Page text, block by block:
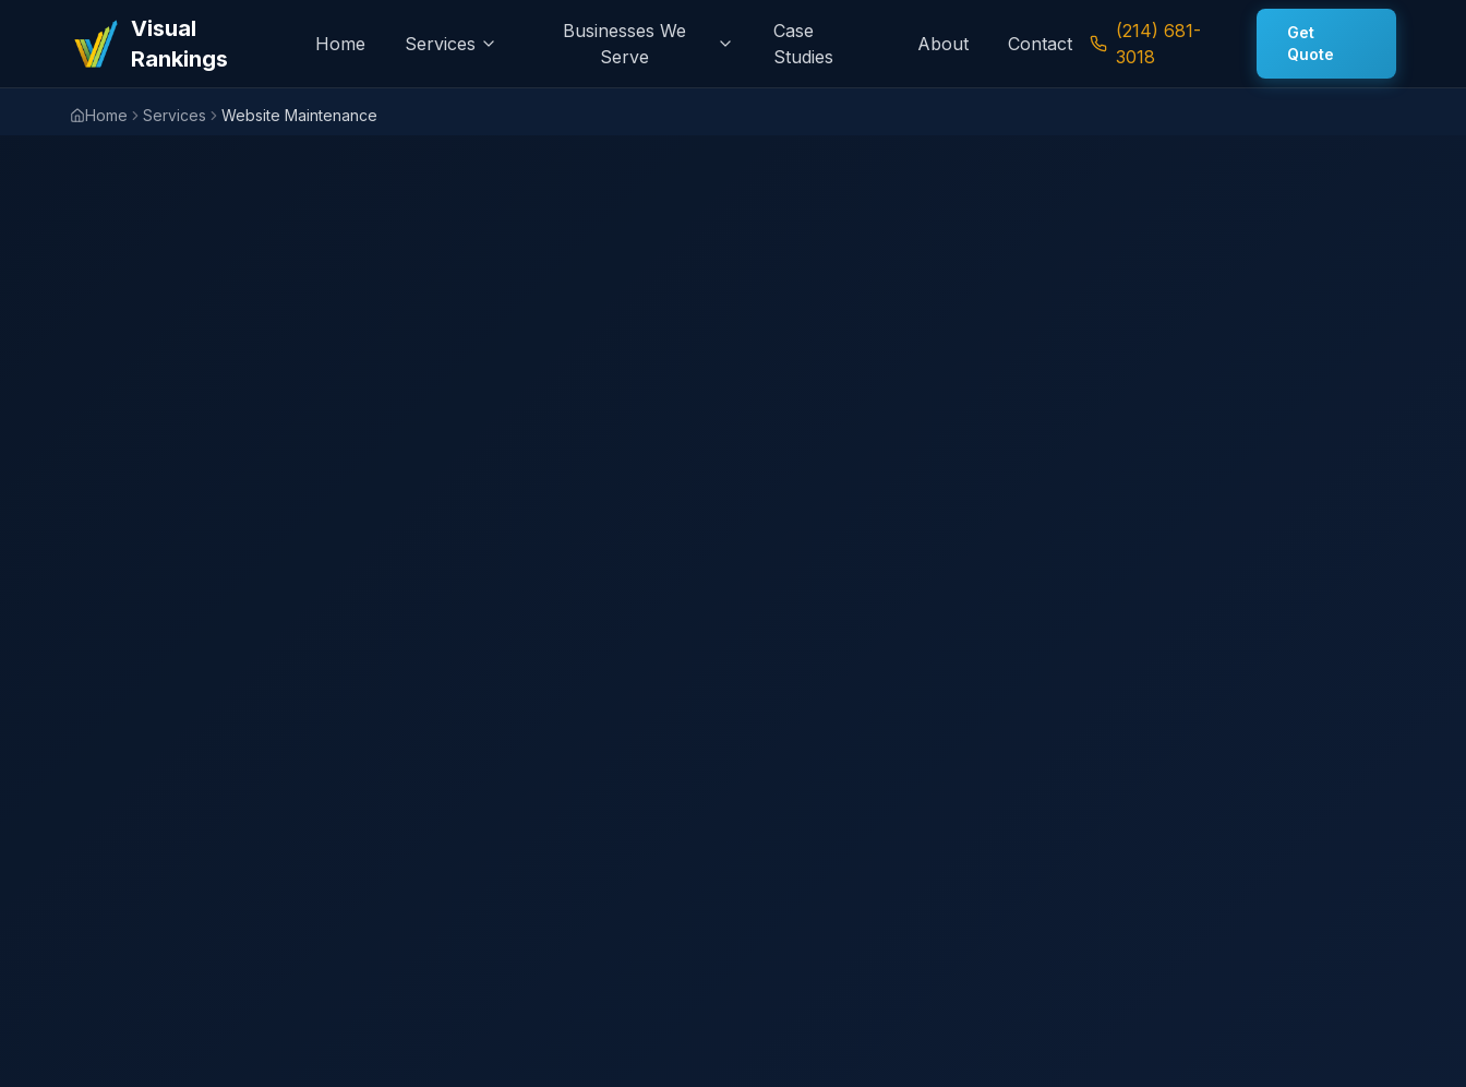
Visual
Rankings
Home Services
Businesses We
Serve
Case
Studies
About Contact
(214) 681-
3018
Get
Quote
Home Services Website Maintenance